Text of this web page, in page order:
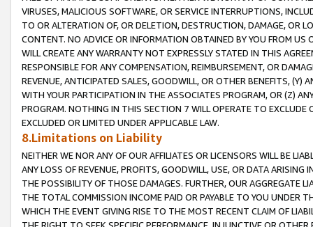
VIRUSES, MALICIOUS SOFTWARE, OR SERVICE INTERRUPTIONS,
TO OR ALTERATION OF, OR DELETION, DESTRUCTION, DAMAGE, OR
CONTENT. NO ADVICE OR INFORMATION OBTAINED BY YOU FROM
WILL CREATE ANY WARRANTY NOT EXPRESSLY STATED IN THIS
RESPONSIBLE FOR ANY COMPENSATION, REIMBURSEMENT, OR
REVENUE, ANTICIPATED SALES, GOODWILL, OR OTHER BENEFITS,
WITH YOUR PARTICIPATION IN THE ASSOCIATES PROGRAM, OR (Z)
PROGRAM. NOTHING IN THIS SECTION 7 WILL OPERATE TO
EXCLUDED OR LIMITED UNDER APPLICABLE LAW.
8.Limitations on Liability
NEITHER WE NOR ANY OF OUR AFFILIATES OR LICENSORS WILL BE
ANY LOSS OF REVENUE, PROFITS, GOODWILL, USE, OR DATA ARISING
THE POSSIBILITY OF THOSE DAMAGES. FURTHER, OUR AGGREGATE
THE TOTAL COMMISSION INCOME PAID OR PAYABLE TO YOU UNDER
WHICH THE EVENT GIVING RISE TO THE MOST RECENT CLAIM OF